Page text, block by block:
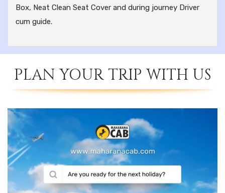
Box, Neat Clean Seat Cover and during journey Driver
cum guide.
PLAN YOUR TRIP WITH US